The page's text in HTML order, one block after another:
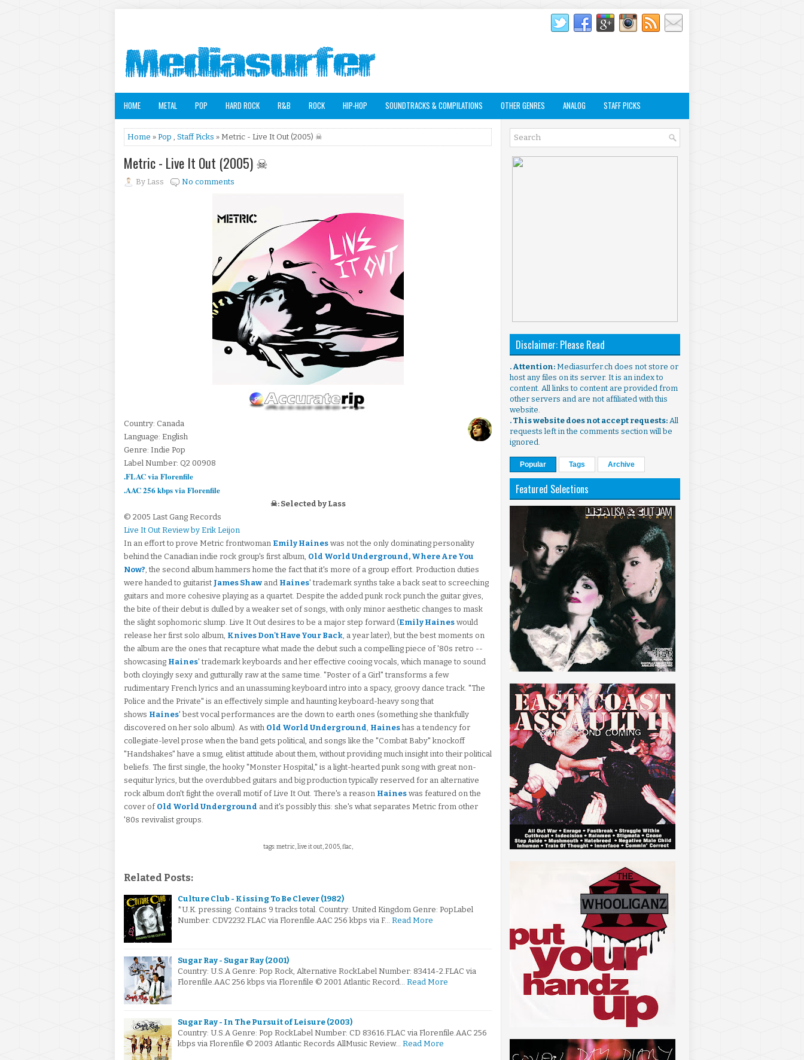
HOME METAL POP HARD ROCK R&B ROCK HIP-HOP SOUNDTRACKS & COMPILATIONS OTHER GENRES ANALOG STAFF PICKS
Home » Pop , Staff Picks » Metric - Live It Out (2005) ☠
Metric - Live It Out (2005) ☠
By Lass No comments
Country: Canada
Language: English
Genre: Indie Pop
Label Number: Q2 00908
.FLAC via Florenfile
.AAC 256 kbps via Florenfile
☠: Selected by Lass
© 2005 Last Gang Records
Live It Out Review by Erik Leijon
In an effort to prove Metric frontwoman Emily Haines was not the only dominating personality
behind the Canadian indie rock group's first album, Old World Underground, Where Are You
Now?, the second album hammers home the fact that it's more of a group effort. Production duties
were handed to guitarist James Shaw and Haines' trademark synths take a back seat to screeching
guitars and more cohesive playing as a quartet. Despite the added punk rock punch the guitar gives,
the bite of their debut is dulled by a weaker set of songs, with only minor aesthetic changes to mask
the slight sophomoric slump. Live It Out desires to be a major step forward (Emily Haines would
release her first solo album, Knives Don't Have Your Back, a year later), but the best moments on
the album are the ones that recapture what made the debut such a compelling piece of '80s retro --
showcasing Haines' trademark keyboards and her effective cooing vocals, which manage to sound
both cloyingly sexy and gutturally raw at the same time. "Poster of a Girl" transforms a few
rudimentary French lyrics and an unassuming keyboard intro into a spacy, groovy dance track. "The
Police and the Private" is an effectively simple and haunting keyboard-heavy song that
shows Haines' best vocal performances are the down to earth ones (something she thankfully
discovered on her solo album). As with Old World Underground, Haines has a tendency for
collegiate-level prose when the band gets political, and songs like the "Combat Baby" knockoff
"Handshakes" have a smug, elitist attitude about them, without providing much insight into their political
beliefs. The first single, the hooky "Monster Hospital," is a light-hearted punk song with great non-
sequitur lyrics, but the overdubbed guitars and big production typically reserved for an alternative
rock album don't fight the overall motif of Live It Out. There's a reason Haines was featured on the
cover of Old World Underground and it's possibly this: she's what separates Metric from other
'80s revivalist groups.
tags: metric, live it out, 2005, flac,
Related Posts:
Culture Club - Kissing To Be Clever (1982)
*U.K. pressing. Contains 9 tracks total. Country: United Kingdom Genre: PopLabel
Number: CDV2232.FLAC via Florenfile.AAC 256 kbps via F… Read More
Sugar Ray - Sugar Ray (2001)
Country: U.S.A Genre: Pop Rock, Alternative RockLabel Number: 83414-2.FLAC via
Florenfile.AAC 256 kbps via Florenfile © 2001 Atlantic Record… Read More
Sugar Ray - In The Pursuit of Leisure (2003)
Country: U.S.A Genre: Pop RockLabel Number: CD 83616.FLAC via Florenfile.AAC 256
kbps via Florenfile © 2003 Atlantic Records AllMusic Review… Read More
Disclaimer: Please Read
. Attention: Mediasurfer.ch does not store or
host any files on its server. It is an index to
content. All links to content are provided from
other servers and are not affiliated with this
website.
. This website does not accept requests: All
requests left in the comments section will be
ignored.
Popular Tags Archive
Featured Selections